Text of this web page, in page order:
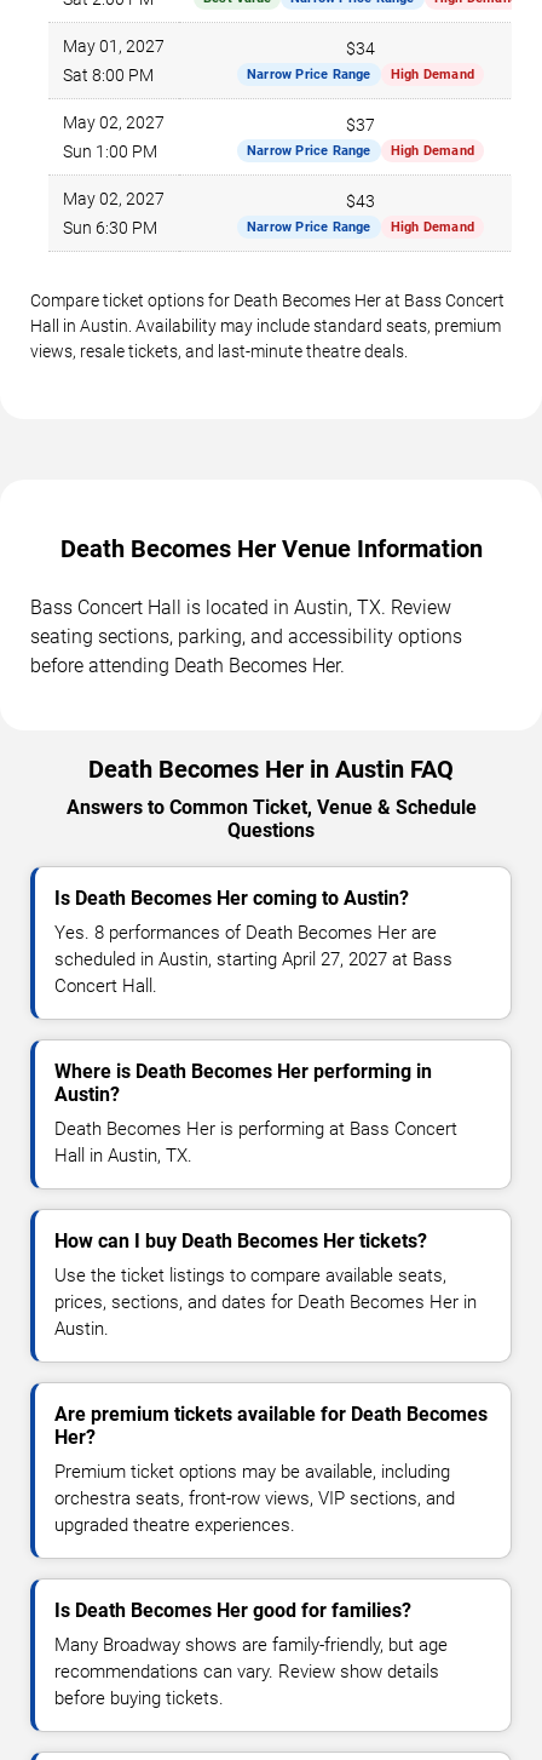
May 01, 2027
Sat 8:00 PM
$34
Narrow Price Range High Demand
May 02, 2027
Sun 1:00 PM
$37
Narrow Price Range High Demand
May 02, 2027
Sun 6:30 PM
$43
Narrow Price Range High Demand
Compare ticket options for Death Becomes Her at Bass Concert
Hall in Austin. Availability may include standard seats, premium
views, resale tickets, and last-minute theatre deals.
Death Becomes Her Venue Information
Bass Concert Hall is located in Austin, TX. Review
seating sections, parking, and accessibility options
before attending Death Becomes Her.
Death Becomes Her in Austin FAQ
Answers to Common Ticket, Venue & Schedule
Questions
Is Death Becomes Her coming to Austin?
Yes. 8 performances of Death Becomes Her are
scheduled in Austin, starting April 27, 2027 at Bass
Concert Hall.
Where is Death Becomes Her performing in
Austin?
Death Becomes Her is performing at Bass Concert
Hall in Austin, TX.
How can I buy Death Becomes Her tickets?
Use the ticket listings to compare available seats,
prices, sections, and dates for Death Becomes Her in
Austin.
Are premium tickets available for Death Becomes
Her?
Premium ticket options may be available, including
orchestra seats, front-row views, VIP sections, and
upgraded theatre experiences.
Is Death Becomes Her good for families?
Many Broadway shows are family-friendly, but age
recommendations can vary. Review show details
before buying tickets.